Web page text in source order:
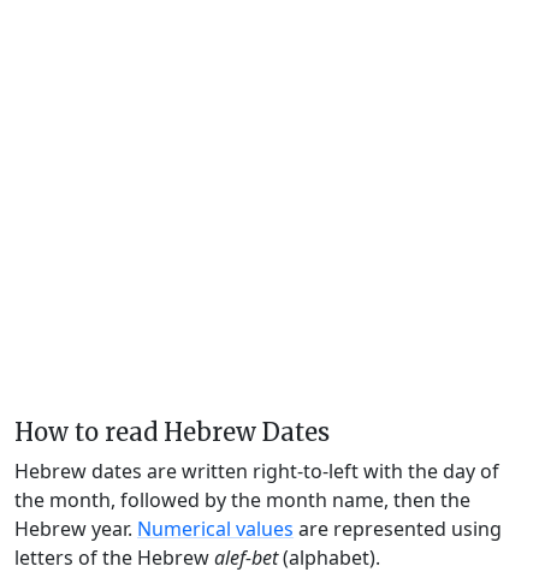
How to read Hebrew Dates
Hebrew dates are written right-to-left with the day of
the month, followed by the month name, then the
Hebrew year. Numerical values are represented using
letters of the Hebrewalef-bet(alphabet).